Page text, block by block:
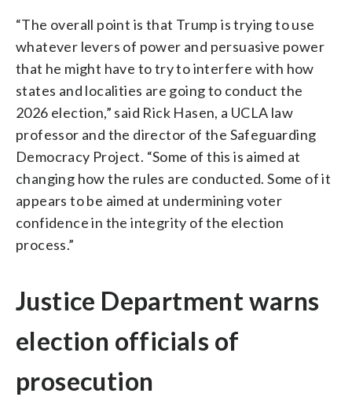
“The overall point is that Trump is trying to use
whatever levers of power and persuasive power
that he might have to try to interfere with how
states and localities are going to conduct the
2026 election,” said Rick Hasen, a UCLA law
professor and the director of the Safeguarding
Democracy Project. “Some of this is aimed at
changing how the rules are conducted. Some of it
appears to be aimed at undermining voter
confidence in the integrity of the election
process.”
Justice Department warns
election officials of
prosecution